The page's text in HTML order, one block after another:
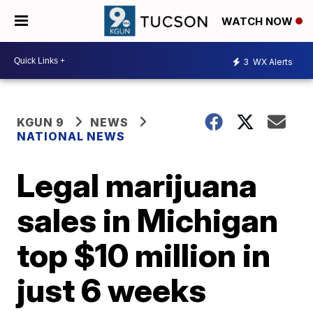
WATCH NOW
3 WX Alerts
KGUN 9
NEWS
NATIONAL NEWS
Legal marijuana
sales in Michigan
top $10 million in
just 6 weeks